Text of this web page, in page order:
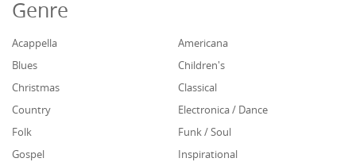
Genre
Acappella
Americana
Blues
Children's
Christmas
Classical
Country
Electronica / Dance
Folk
Funk / Soul
Gospel
Inspirational